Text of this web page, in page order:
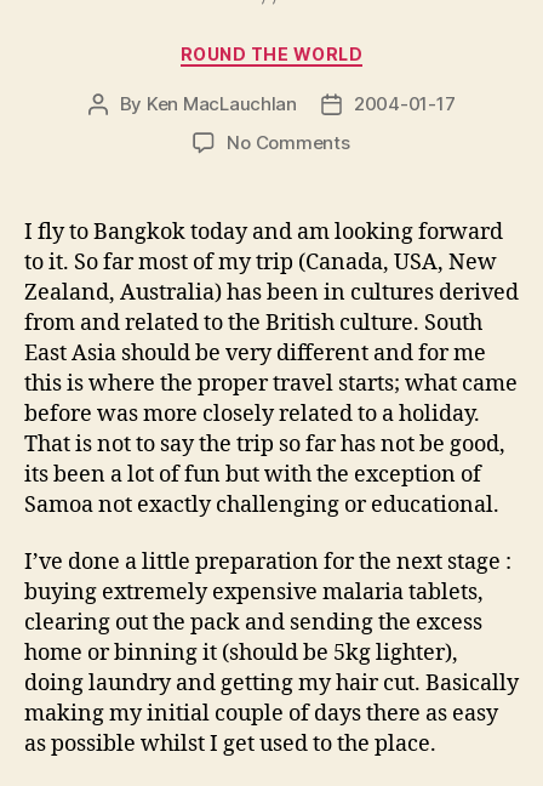
Categories
ROUND THE WORLD
Post
By Ken MacLauchlan
Post
date
2004-01-17
No Commentson
I fly to Bangkok today and am looking forward
to it. So far most of my trip (Canada, USA, New
Zealand, Australia) has been in cultures derived
from and related to the British culture. South
East Asia should be very different and for me
this is where the proper travel starts; what came
before was more closely related to a holiday.
That is not to say the trip so far has not be good,
its been a lot of fun but with the exception of
Samoa not exactly challenging or educational.
I’ve done a little preparation for the next stage :
buying extremely expensive malaria tablets,
clearing out the pack and sending the excess
home or binning it (should be 5kg lighter),
doing laundry and getting my hair cut. Basically
making my initial couple of days there as easy
as possible whilst I get used to the place.